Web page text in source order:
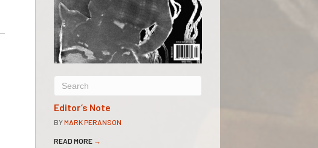
Editor’s Note
BYMARK PERANSON
READ MORE →